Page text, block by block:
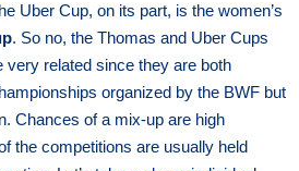
Uber Cup, on its part, is the women’s
. So no, the Thomas and Uber Cups
very related since they are both
organized by the BWF but
Chances of a mix-up are high
the competitions are usually held